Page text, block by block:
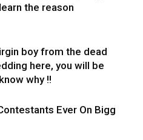
the reason
boy from the dead
here, you will be
why !!
Ever On Bigg